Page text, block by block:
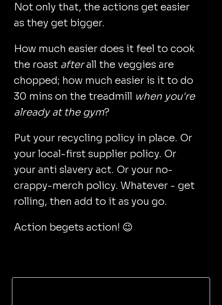
Not only that, the actions get easier
as they get bigger.
How much easier does it feel to cook
the roast afterall the veggies are
chopped; how much easier is it to do
30 mins on the treadmill when you're
already at the gym?
Put your recycling policy in place. Or
your local-first supplier policy. Or
your anti slavery act. Or your no-
crappy-merch policy. Whatever - get
rolling, then add to it as you go.
Action begets action! 😉